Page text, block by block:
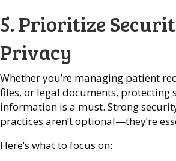
5. Prioritize
Privacy
Whether you’re managing patient
files, or legal documents, protecting
information is a must. Strong
practices aren’t optional—they’re
Here’s what to focus on: